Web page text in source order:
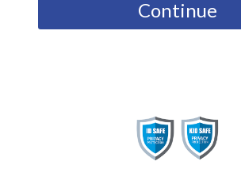
Continue